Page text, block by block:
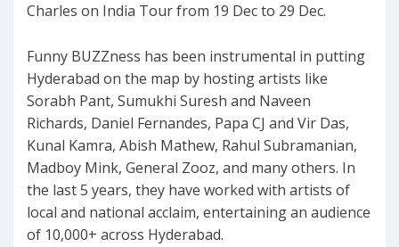
Charles on India Tour from 19 Dec to 29 Dec.
Funny BUZZness has been instrumental in putting
Hyderabad on the map by hosting artists like
Sorabh Pant, Sumukhi Suresh and Naveen
Richards, Daniel Fernandes, Papa CJ and Vir Das,
Kunal Kamra, Abish Mathew, Rahul Subramanian,
Madboy Mink, General Zooz, and many others. In
the last 5 years, they have worked with artists of
local and national acclaim, entertaining an audience
of 10,000+ across Hyderabad.